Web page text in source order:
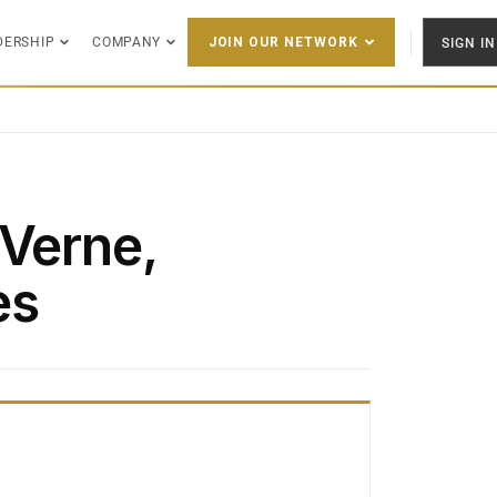
COMPANY JOIN OUR NETWORK SIGN IN